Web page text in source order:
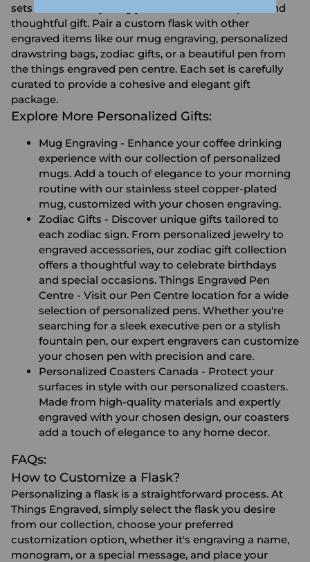
sets include everything you need for a complete and
thoughtful gift. Pair a custom flask with other
engraved items like our mug engraving, personalized
drawstring bags, zodiac gifts, or a beautiful pen from
the things engraved pen centre. Each set is carefully
curated to provide a cohesive and elegant gift
package.
Explore More Personalized Gifts:
Mug Engraving - Enhance your coffee drinking
experience with our collection of personalized
mugs. Add a touch of elegance to your morning
routine with our stainless steel copper-plated
mug, customized with your chosen engraving.
Zodiac Gifts - Discover unique gifts tailored to
each zodiac sign. From personalized jewelry to
engraved accessories, our zodiac gift collection
offers a thoughtful way to celebrate birthdays
and special occasions. Things Engraved Pen
Centre - Visit our Pen Centre location for a wide
selection of personalized pens. Whether you're
searching for a sleek executive pen or a stylish
fountain pen, our expert engravers can customize
your chosen pen with precision and care.
Personalized Coasters Canada - Protect your
surfaces in style with our personalized coasters.
Made from high-quality materials and expertly
engraved with your chosen design, our coasters
add a touch of elegance to any home decor.
FAQs:
How to Customize a Flask?
Personalizing a flask is a straightforward process. At
Things Engraved, simply select the flask you desire
from our collection, choose your preferred
customization option, whether it's engraving a name,
monogram, or a special message, and place your